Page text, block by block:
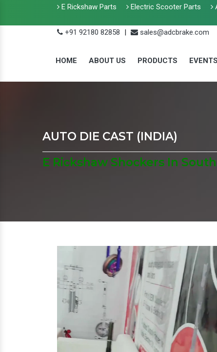
E Rickshaw Parts Electric Scooter Parts
+91 92180 82858
| sales@adcbrake.com
HOME ABOUT US PRODUCTS EVENTS
AUTO DIE CAST (INDIA)
E Rickshaw Shockers In